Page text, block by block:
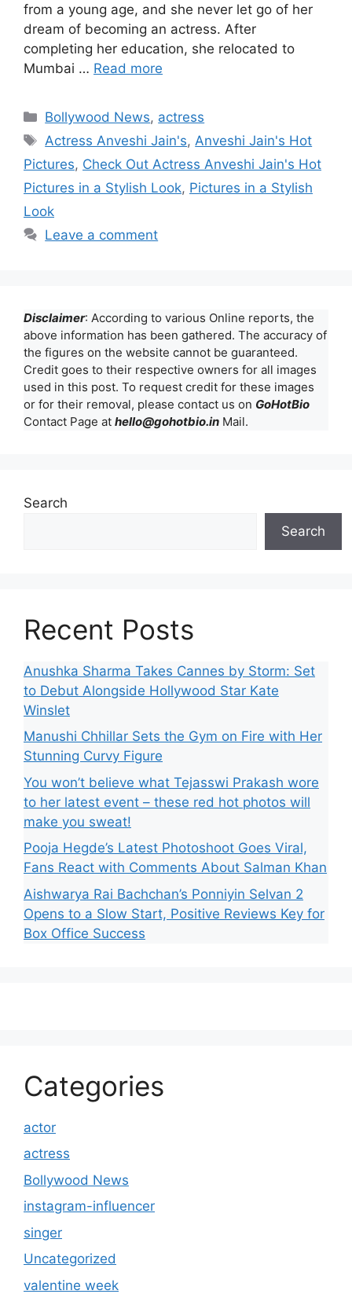
from a young age, and she never let go of her
dream of becoming an actress. After
completing her education, she relocated to
Mumbai … Read more
Categories
Bollywood News, actress
Tags
Actress Anveshi Jain's, Anveshi Jain's Hot
Pictures, Check Out Actress Anveshi Jain's Hot
Pictures in a Stylish Look, Pictures in a Stylish
Look
Leave a comment
Disclaimer: According to various Online reports, the
above information has been gathered. The accuracy of
the figures on the website cannot be guaranteed.
Credit goes to their respective owners for all images
used in this post. To request credit for these images
or for their removal, please contact us on GoHotBio
Contact Page at hello@gohotbio.in Mail.
Search
Search
Recent Posts
Anushka Sharma Takes Cannes by Storm: Set
to Debut Alongside Hollywood Star Kate
Winslet
Manushi Chhillar Sets the Gym on Fire with Her
Stunning Curvy Figure
You won’t believe what Tejasswi Prakash wore
to her latest event – these red hot photos will
make you sweat!
Pooja Hegde’s Latest Photoshoot Goes Viral,
Fans React with Comments About Salman Khan
Aishwarya Rai Bachchan’s Ponniyin Selvan 2
Opens to a Slow Start, Positive Reviews Key for
Box Office Success
Categories
actor
actress
Bollywood News
instagram-influencer
singer
Uncategorized
valentine week